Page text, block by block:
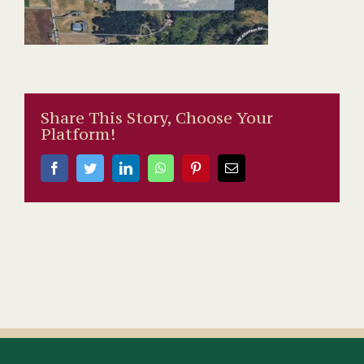
Share This Story, Choose Your
Platform!
FacebookTwitterLinkedInWhatsAppPinterestEmail